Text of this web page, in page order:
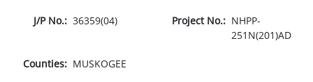
J/P No.: 36359(04) Project No.: NHPP-
251N(201)AD
Counties: MUSKOGEE